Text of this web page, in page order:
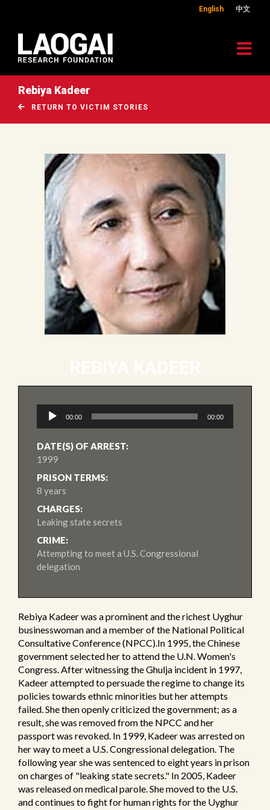
English 中文
Rebiya Kadeer
RETURN TO VICTIM STORIES
Audio
Player
00:00 00:00
DATE(S) OF ARREST:
1999
PRISON TERMS:
8 years
CHARGES:
Leaking state secrets
CRIME:
Attempting to meet a U.S. Congressional
delegation
Rebiya Kadeer was a prominent and the richest Uyghur
businesswoman and a member of the National Political
Consultative Conference (NPCC).In 1995, the Chinese
government selected her to attend the U.N. Women's
Congress. After witnessing the Ghulja incident in 1997,
Kadeer attempted to persuade the regime to change its
policies towards ethnic minorities but her attempts
failed. She then openly criticized the government; as a
result, she was removed from the NPCC and her
passport was revoked. In 1999, Kadeer was arrested on
her way to meet a U.S. Congressional delegation. The
following year she was sentenced to eight years in prison
on charges of "leaking state secrets." In 2005, Kadeer
was released on medical parole. She moved to the U.S.
and continues to fight for human rights for the Uyghur